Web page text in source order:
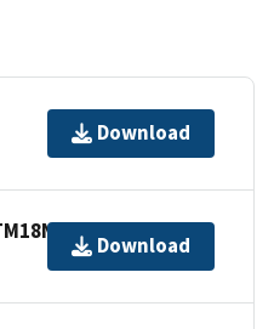
Download
Download